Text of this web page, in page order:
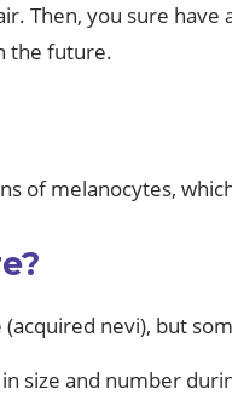
Then, you sure
the future.
of melanocytes,
nevi), but
size and number